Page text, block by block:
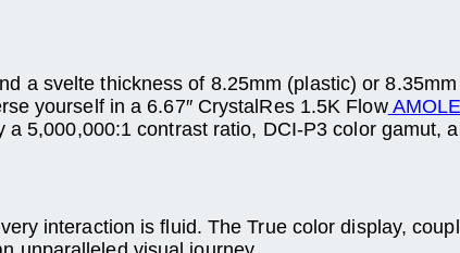
a svelte thickness of 8.25mm (plastic) or
yourself in a 6.67″ CrystalRes 1.5K Flow
5,000,000:1 contrast ratio, DCI-P3 color gamut,
interaction is fluid. The True color display,